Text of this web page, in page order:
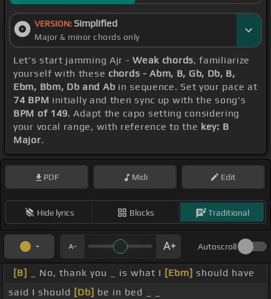
VERSION: Simplified
Major & minor chords only
Let's start jamming Ajr -Weak chords, familiarize
yourself with these chords - Abm, B, Gb, Db, B,
Ebm, Bbm, Db and Ab in sequence. Set your pace at
74 BPM initially and then sync up with the song's
BPM of 149. Adapt the capo setting considering
your vocal range, with reference to the key: B
Major.
PDF Midi Edit
Hide lyrics Blocks Traditional
Autoscroll
[B] _ No, thank you _ is what I [Ebm] should have
said I should [Db] be in bed _ _